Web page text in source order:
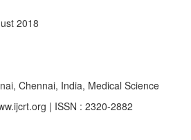
2018
Chennai, India, Medical Science
| ISSN : 2320-2882